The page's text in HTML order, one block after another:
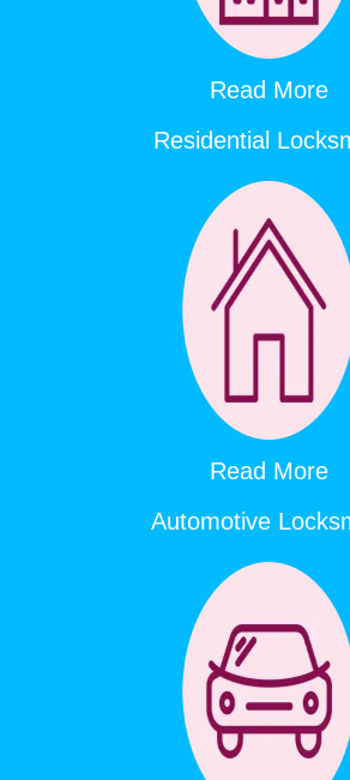
Read More
Residential
Read More
Automotive